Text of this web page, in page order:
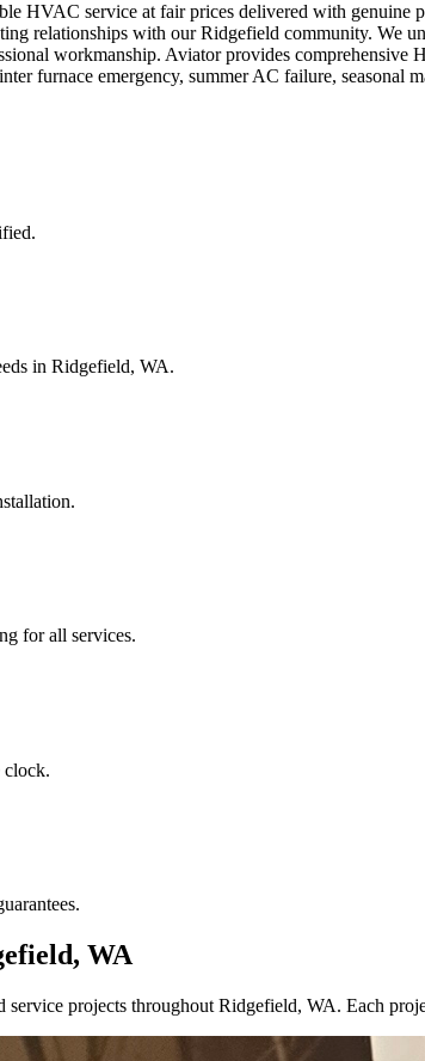
HVAC service at fair prices delivered with
relationships with our Ridgefield community. We
workmanship. Aviator provides
furnace emergency, summer AC failure,
in Ridgefield, WA.
for all services.
clock.
WA
projects throughout Ridgefield, WA. Each